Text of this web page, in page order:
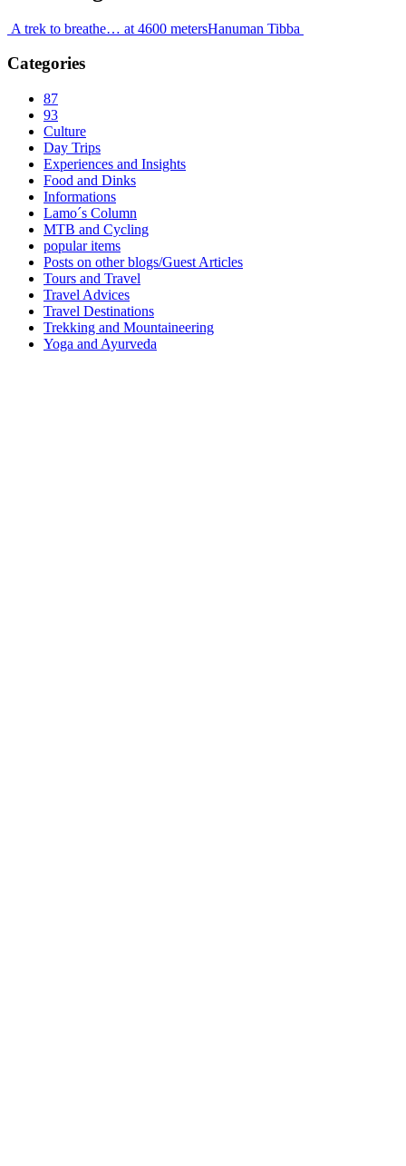
A trek to breathe… at 4600 metersHanuman Tibba
Categories
87
93
Culture
Day Trips
Experiences and Insights
Food and Dinks
Informations
Lamo´s Column
MTB and Cycling
popular items
Posts on other blogs/Guest Articles
Tours and Travel
Travel Advices
Travel Destinations
Trekking and Mountaineering
Yoga and Ayurveda